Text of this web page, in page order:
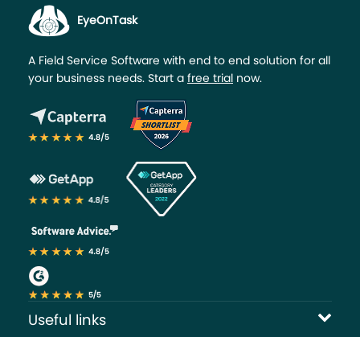
EyeOnTask
A Field Service Software with end to end solution for all
your business needs. Start a free trial now.
Useful links